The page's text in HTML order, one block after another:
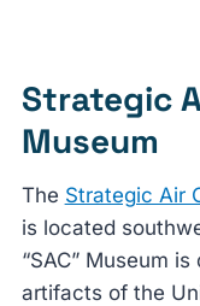
Strategic
Museum
The Strategic Air
is located
“SAC” Museum
artifacts of the